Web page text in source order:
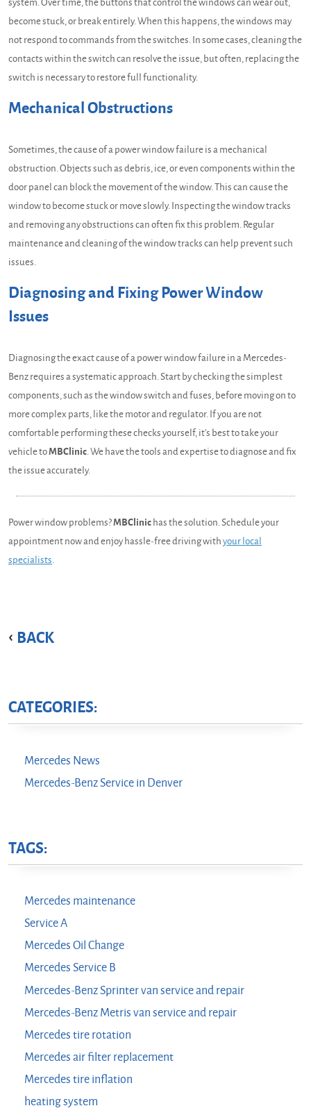
system. Over time, the buttons that control the windows can wear out,
become stuck, or break entirely. When this happens, the windows may
not respond to commands from the switches. In some cases, cleaning the
contacts within the switch can resolve the issue, but often, replacing the
switch is necessary to restore full functionality.
Mechanical Obstructions
Sometimes, the cause of a power window failure is a mechanical
obstruction. Objects such as debris, ice, or even components within the
door panel can block the movement of the window. This can cause the
window to become stuck or move slowly. Inspecting the window tracks
and removing any obstructions can often fix this problem. Regular
maintenance and cleaning of the window tracks can help prevent such
issues.
Diagnosing and Fixing Power Window
Issues
Diagnosing the exact cause of a power window failure in a Mercedes-
Benz requires a systematic approach. Start by checking the simplest
components, such as the window switch and fuses, before moving on to
more complex parts, like the motor and regulator. If you are not
comfortable performing these checks yourself, it's best to take your
vehicle toMBClinic. We have the tools and expertise to diagnose and fix
the issue accurately.
Power window problems?MBClinic has the solution. Schedule your
appointment now and enjoy hassle-free driving with your local
specialists.
BACK
CATEGORIES:
Mercedes News
Mercedes-Benz Service in Denver
TAGS:
Mercedes maintenance
Service A
Mercedes Oil Change
Mercedes Service B
Mercedes-Benz Sprinter van service and repair
Mercedes-Benz Metris van service and repair
Mercedes tire rotation
Mercedes air filter replacement
Mercedes tire inflation
heating system